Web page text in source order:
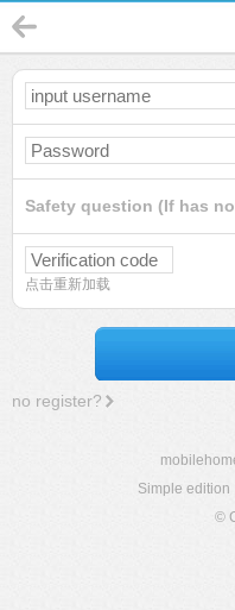
Safety question (If has
点击重新加载
no register?
Simple edition
©